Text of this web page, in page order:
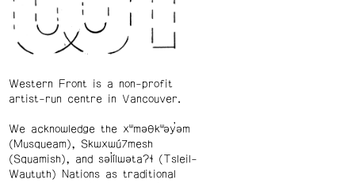
Western Front is a non-profit
artist-run centre in Vancouver.
We acknowledge the xʷməθkʷəy̓əm
(Musqueam), Skwxwú7mesh
(Squamish), and səl̓ílwətaʔɬ (Tsleil-
Waututh) Nations as traditional